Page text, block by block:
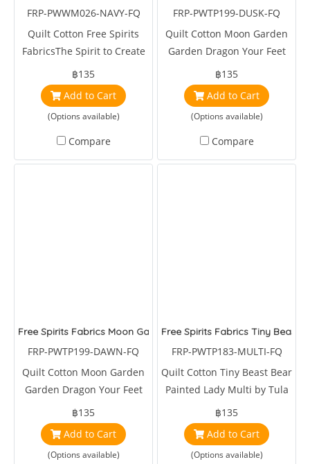
FRP-PWWM026-NAVY-FQ
Quilt Cotton Free Spirits
FabricsThe Spirit to Create
Standen Brer Rabbit Navy
by William Morris
฿135
Add to Cart
(Options available)
Compare
FRP-PWTP199-DUSK-FQ
Quilt Cotton Moon Garden
Garden Dragon Your Feet
Dusk by Tula Pink
฿135
Add to Cart
(Options available)
Compare
Free Spirits Fabrics Moon Garden Garden Dragon Your Feet
FRP-PWTP199-DAWN-FQ
Quilt Cotton Moon Garden
Garden Dragon Your Feet
Dawn by Tula Pink
฿135
Add to Cart
(Options available)
Free Spirits Fabrics Tiny Beast
FRP-PWTP183-MULTI-FQ
Quilt Cotton Tiny Beast Bear
Painted Lady Multi by Tula
Pink
฿135
Add to Cart
(Options available)